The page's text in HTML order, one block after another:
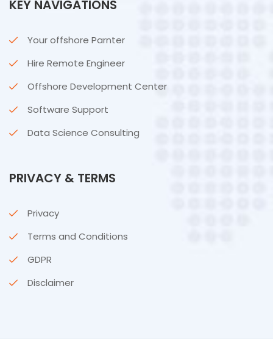
KEY NAVIGATIONS
Your offshore Parnter
Hire Remote Engineer
Offshore Development Center
Software Support
Data Science Consulting
PRIVACY & TERMS
Privacy
Terms and Conditions
GDPR
Disclaimer